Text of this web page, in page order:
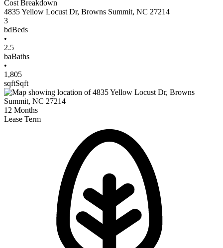
Cost Breakdown
4835 Yellow Locust Dr, Browns Summit, NC 27214
3
bdBeds
•
2.5
baBaths
•
1,805
sqftSqft
12 Months
Lease Term